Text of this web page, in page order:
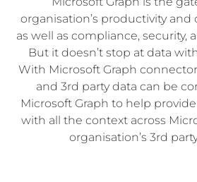
organisation’s productivity and
as well as compliance, security,
But it doesn’t stop at data
With Microsoft Graph
and 3rd party data can be
Microsoft Graph to help
with all the context across
organisation’s 3rd